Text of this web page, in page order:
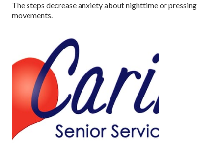
The steps decrease anxiety about nighttime or pressing
movements.